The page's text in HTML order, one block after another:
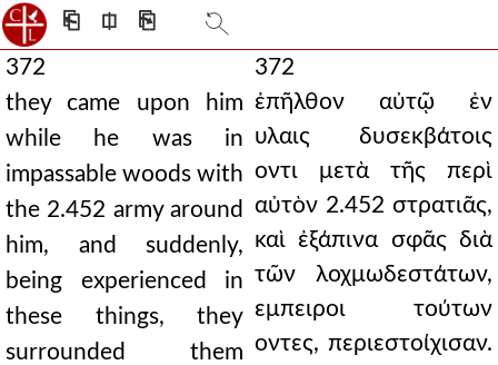
⎗ ⎅ ⎘
372
they came upon him
while he was in
impassable woods with
the 2.452 army around
him, and suddenly,
being experienced in
these things, they
surrounded them
372
ἐπῆλθον αὐτῷ ἐν
υλαις δυσεκβάτοις
οντι μετὰ τῆς περὶ
αὐτὸν 2.452 στρατιᾶς,
καὶ ἐξάπινα σφᾶς διὰ
τῶν λοχμωδεστάτων,
εμπειροι τούτων
οντες, περιεστοίχισαν.